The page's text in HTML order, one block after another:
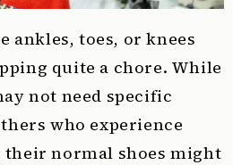
toes, or knees
quite a chore. While
not need specific
who experience
their normal shoes might